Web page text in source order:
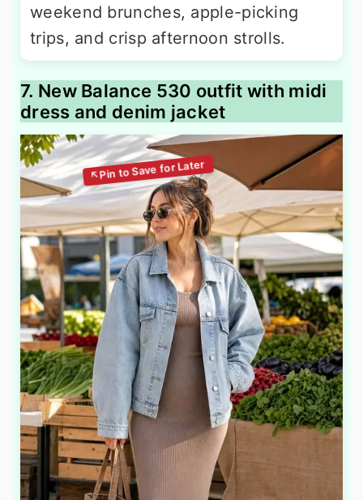
weekend brunches, apple-picking
trips, and crisp afternoon strolls.
7. New Balance 530 outfit with midi
dress and denim jacket